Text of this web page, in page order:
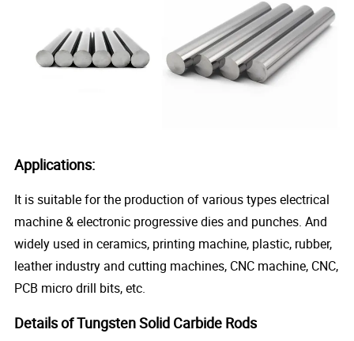
Applications:
It is suitable for the production of various types electrical
machine & electronic progressive dies and punches. And
widely used in ceramics, printing machine, plastic, rubber,
leather industry and cutting machines, CNC machine, CNC,
PCB micro drill bits, etc.
Details of Tungsten Solid Carbide Rods